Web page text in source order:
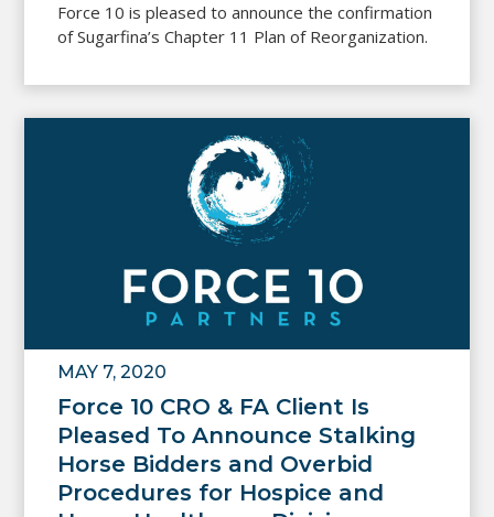
Force 10 is pleased to announce the confirmation
of Sugarfina’s Chapter 11 Plan of Reorganization.
Force 10 CRO & FA Client Is
Pleased To Announce Stalking
Horse Bidders and Overbid
Procedures for Hospice and
MAY 7, 2020